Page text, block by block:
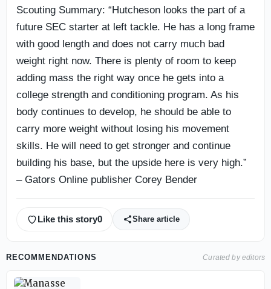
Scouting Summary: “Hutcheson looks the part of a
future SEC starter at left tackle. He has a long frame
with good length and does not carry much bad
weight right now. There is plenty of room to keep
adding mass the right way once he gets into a
college strength and conditioning program. As his
body continues to develop, he should be able to
carry more weight without losing his movement
skills. He will need to get stronger and continue
building his base, but the upside here is very high.”
– Gators Online publisher Corey Bender
Like this story0 Share article
RECOMMENDATIONS Curated by editors